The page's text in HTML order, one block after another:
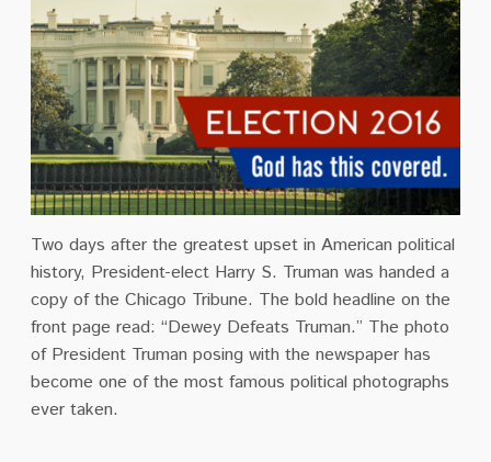
Two days after the greatest upset in American political
history, President-elect Harry S. Truman was handed a
copy of the Chicago Tribune. The bold headline on the
front page read: “Dewey Defeats Truman.” The photo
of President Truman posing with the newspaper has
become one of the most famous political photographs
ever taken.